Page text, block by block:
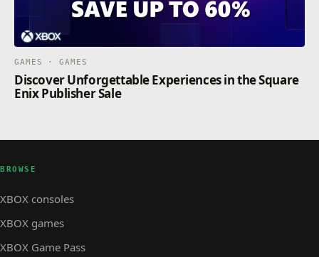
GAMES · GAMES
Discover Unforgettable Experiences in the Square
Enix Publisher Sale
BROWSE
XBOX consoles
XBOX games
XBOX Game Pass